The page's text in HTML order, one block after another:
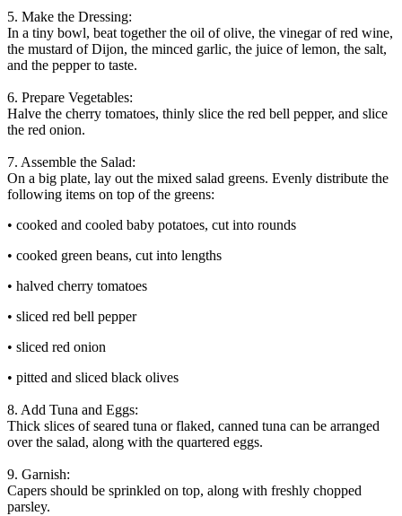
5. Make the Dressing:
In a tiny bowl, beat together the oil of olive, the vinegar of red wine,
the mustard of Dijon, the minced garlic, the juice of lemon, the salt,
and the pepper to taste.
6. Prepare Vegetables:
Halve the cherry tomatoes, thinly slice the red bell pepper, and slice
the red onion.
7. Assemble the Salad:
On a big plate, lay out the mixed salad greens. Evenly distribute the
following items on top of the greens:
• cooked and cooled baby potatoes, cut into rounds
• cooked green beans, cut into lengths
• halved cherry tomatoes
• sliced red bell pepper
• sliced red onion
• pitted and sliced black olives
8. Add Tuna and Eggs:
Thick slices of seared tuna or flaked, canned tuna can be arranged
over the salad, along with the quartered eggs.
9. Garnish:
Capers should be sprinkled on top, along with freshly chopped
parsley.